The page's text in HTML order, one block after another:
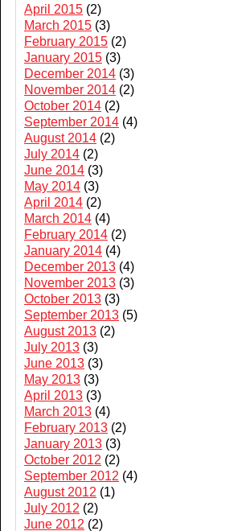
April 2015 (2)
March 2015 (3)
February 2015 (2)
January 2015 (3)
December 2014 (3)
November 2014 (2)
October 2014 (2)
September 2014 (4)
August 2014 (2)
July 2014 (2)
June 2014 (3)
May 2014 (3)
April 2014 (2)
March 2014 (4)
February 2014 (2)
January 2014 (4)
December 2013 (4)
November 2013 (3)
October 2013 (3)
September 2013 (5)
August 2013 (2)
July 2013 (3)
June 2013 (3)
May 2013 (3)
April 2013 (3)
March 2013 (4)
February 2013 (2)
January 2013 (3)
October 2012 (2)
September 2012 (4)
August 2012 (1)
July 2012 (2)
June 2012 (2)